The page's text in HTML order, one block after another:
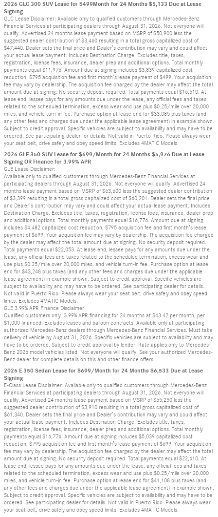
2026 GLC 300 SUV Lease for $499Month for 24 Months $5,133 Due at Lease
Signing
GLC Lease Disclaimer: Available only to qualified customers through Mercedes-Benz
Financial Services at participating dealers through August 31, 2026. Not everyone will
qualify. Advertised 24 months lease payment based on MSRP of $50,900 less the
suggested dealer contribution of $3,460 resulting in a total gross capitalized cost of
$47,440. Dealer sets the final price and Dealer’s contribution may vary and could affect
your actual lease payment. Includes Destination Charge. Excludes title, taxes,
registration, license fees, insurance, dealer prep and additional options. Total monthly
payments equal $11,976. Amount due at signing includes $3,839 capitalized cost
reduction, $795 acquisition fee and first month’s lease payment of $499. Your acquisition
fee may vary by dealership. The acquisition fee charged by the dealer may affect the total
amount due at signing. No security deposit required. Total payments equal $16,610. At
lease end, lessee pays for any amounts due under the lease, any official fees and taxes
related to the scheduled termination, excess wear and use plus $0.25/mile over 20,000
miles, and vehicle turn-in fee. Purchase option at lease end for $33,085 plus taxes (and
any other fees and charges due under the applicable lease agreement) in example shown.
Subject to credit approval. Specific vehicles are subject to availability and may have to be
ordered. See participating dealer for details. Not valid in Puerto Rico. Please always wear
your seat belt, drive safely and obey speed limits. Excludes 4MATIC Models.
2026 GLE 350 SUV Lease for $699/Month for 24 Months $5,976 Due at Lease
Signing OR Finance for 3.99% APR
GLE Lease Disclaimer:
Available only to qualified customers through Mercedes-Benz Financial Services at
participating dealers through August 31, 2026. Not everyone will qualify. Advertised 24
months lease payment based on MSRP of $63,600 less the suggested dealer contribution
of $3,399 resulting in a total gross capitalized cost of $60,201. Dealer sets the final price
and Dealer’s contribution may vary and could affect your actual lease payment. Includes
Destination Charge. Excludes title, taxes, registration, license fees, insurance, dealer prep
and additional options. Total monthly payments equal $16,776. Amount due at signing
includes $4,482 capitalized cost reduction, $795 acquisition fee and first month’s lease
payment of $699. Your acquisition fee may vary by dealership. The acquisition fee charged
by the dealer may affect the total amount due at signing. No security deposit required.
Total payments equal $22,053. At lease end, lessee pays for any amounts due under the
lease, any official fees and taxes related to the scheduled termination, excess wear and
use plus $0.25/mile over 20,000 miles, and vehicle turn-in fee. Purchase option at lease
end for $43,248 plus taxes (and any other fees and charges due under the applicable
lease agreement) in example shown. Subject to credit approval. Specific vehicles are
subject to availability and may have to be ordered. See participating dealer for details.
Not valid in Puerto Rico. Please always wear your seat belt, drive safely and obey speed
limits. Excludes 4MATIC Models.
GLE 3.99% APR Finance Disclaimer
Qualified customers only. 3.99% APR financing for 24 months at $43.42 per month, per
$1,000 financed. Excludes leases and balloon contracts. Available only at participating
authorized Mercedes-Benz dealers through Mercedes-Benz Financial Services. Must take
delivery of vehicle by August 31, 2026. Specific vehicles are subject to availability and may
have to be ordered. Subject to credit approval by lender. Rate applies only to Mercedes-
Benz 2026 model vehicles listed. Not everyone will qualify. See your authorized Mercedes-
Benz dealer for complete details on this and other finance offers.
2026 E 350 Sedan Lease for $699/Month for 24 Months $6,533 Due at Lease
Signing
E-Class Lease Disclaimer: Available only to qualified customers through Mercedes-Benz
Financial Services at participating dealers through August 31, 2026. Not everyone will
qualify. Advertised 24 months lease payment based on MSRP of $65,250 less the
suggested dealer contribution of $3,910 resulting in a total gross capitalized cost of
$61,340. Dealer sets the final price and Dealer’s contribution may vary and could affect
your actual lease payment. Includes Destination Charge. Excludes title, taxes,
registration, license fees, insurance, dealer prep and additional options. Total monthly
payments equal $16,776. Amount due at signing includes $5,039 capitalized cost
reduction, $795 acquisition fee and first month’s lease payment of $699. Your acquisition
fee may vary by dealership. The acquisition fee charged by the dealer may affect the total
amount due at signing. No security deposit required. Total payments equal $22,610. At
lease end, lessee pays for any amounts due under the lease, any official fees and taxes
related to the scheduled termination, excess wear and use plus $0.25/mile over 20,000
miles, and vehicle turn-in fee. Purchase option at lease end for $41,108 plus taxes (and
any other fees and charges due under the applicable lease agreement) in example shown.
Subject to credit approval. Specific vehicles are subject to availability and may have to be
ordered. See participating dealer for details. Not valid in Puerto Rico. Please always wear
your seat belt, drive safely and obey speed limits. Excludes 4MATIC Models.